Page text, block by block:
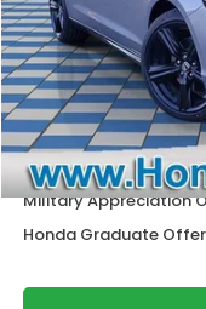
Doc Fee
Electronic Filing Fee
Price Incl. Doc Fee &
Conditional Honda
Military Appreciation
Honda Graduate Offer